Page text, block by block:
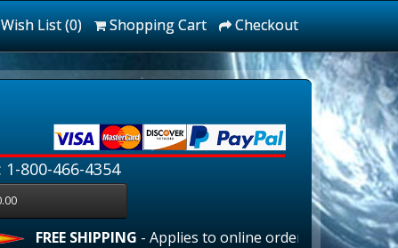
Wish List (0) Shopping Cart Checkout
1-800-466-4354
SHIPPING- Applies to online orders over $100.00 in